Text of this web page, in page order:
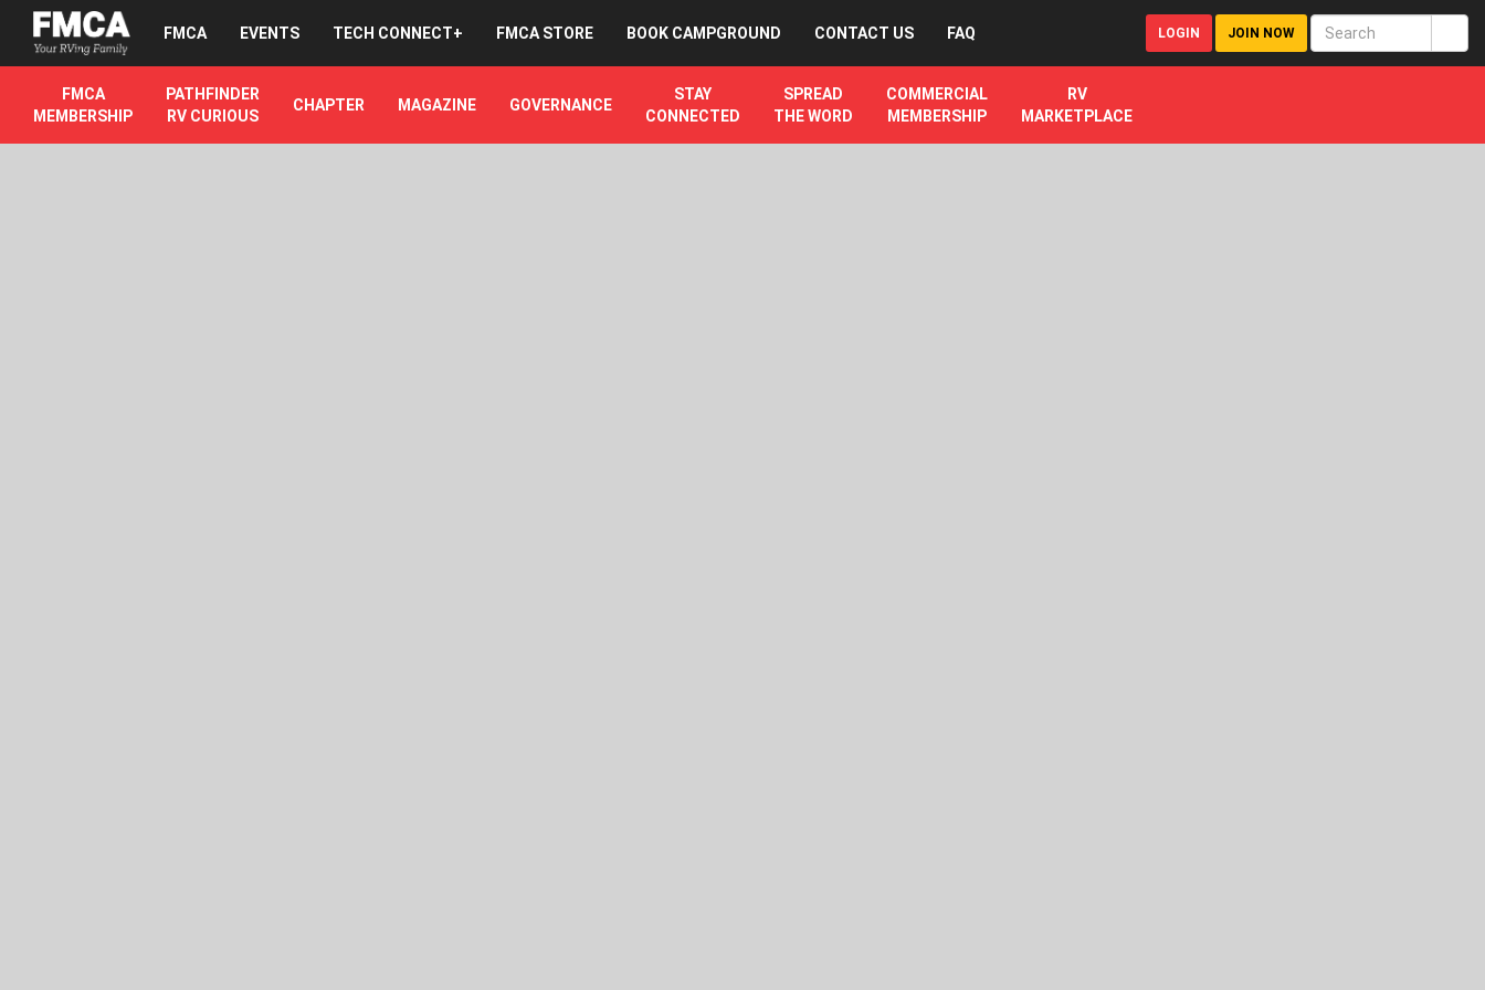
FMCA EVENTS TECH CONNECT+ FMCA STORE BOOK CAMPGROUND CONTACT US FAQ LOGIN JOIN NOW
FMCA
MEMBERSHIP
PATHFINDER
RV CURIOUS
CHAPTER MAGAZINE GOVERNANCE
STAY
CONNECTED
SPREAD
THE WORD
COMMERCIAL
MEMBERSHIP
RV
MARKETPLACE